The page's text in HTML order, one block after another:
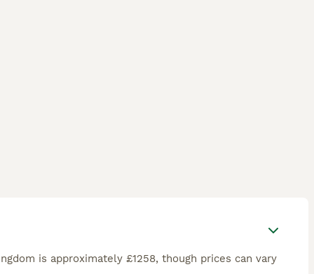
is approximately £1258, though prices can vary